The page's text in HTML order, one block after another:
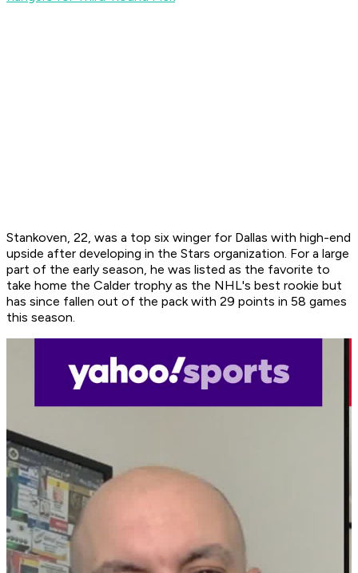
Stankoven, 22, was a top six winger for Dallas with high-end
upside after developing in the Stars organization. For a large
part of the early season, he was listed as the favorite to
take home the Calder trophy as the NHL's best rookie but
has since fallen out of the pack with 29 points in 58 games
this season.